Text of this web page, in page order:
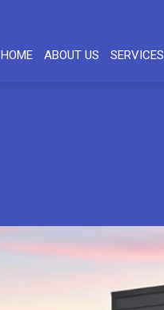
HOME ABOUT US SERVICES